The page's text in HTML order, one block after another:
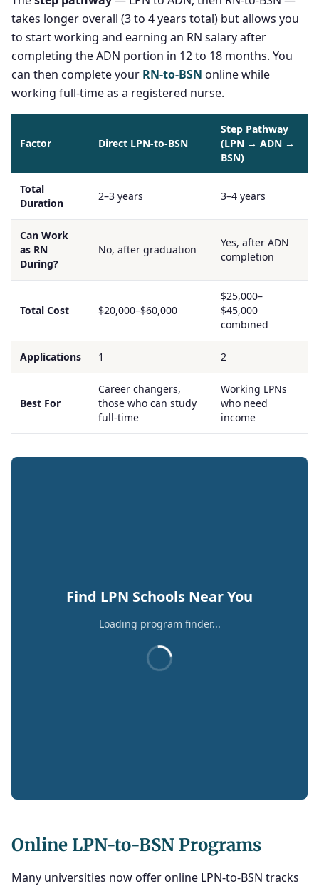
takes longer overall (3 to 4 years total) but allows you
to start working and earning an RN salary after
completing the ADN portion in 12 to 18 months. You
can then complete your RN-to-BSN online while
working full-time as a registered nurse.
Factor Direct LPN-to-BSN
Step Pathway
(LPN → ADN →
BSN)
Total
Duration
2–3 years 3–4 years
Can Work
as RN
During?
No, after graduation
Yes, after ADN
completion
Total Cost $20,000–$60,000
$25,000–
$45,000
combined
Applications 1 2
Best For
Career changers,
those who can study
full-time
Working LPNs
who need
income
Find LPN Schools Near You
Loading program finder...
Online LPN-to-BSN Programs
Many universities now offer online LPN-to-BSN tracks